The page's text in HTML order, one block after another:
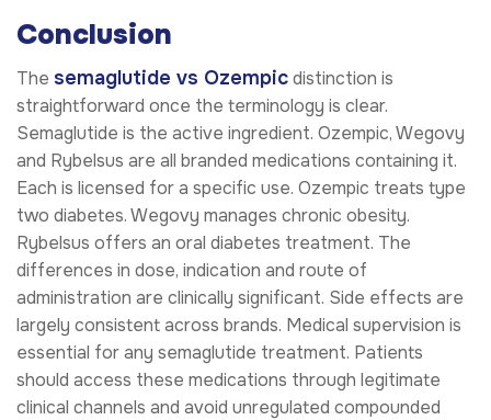
Conclusion
The semaglutide vs Ozempicdistinction is
straightforward once the terminology is clear.
Semaglutide is the active ingredient. Ozempic, Wegovy
and Rybelsus are all branded medications containing it.
Each is licensed for a specific use. Ozempic treats type
two diabetes. Wegovy manages chronic obesity.
Rybelsus offers an oral diabetes treatment. The
differences in dose, indication and route of
administration are clinically significant. Side effects are
largely consistent across brands. Medical supervision is
essential for any semaglutide treatment. Patients
should access these medications through legitimate
clinical channels and avoid unregulated compounded